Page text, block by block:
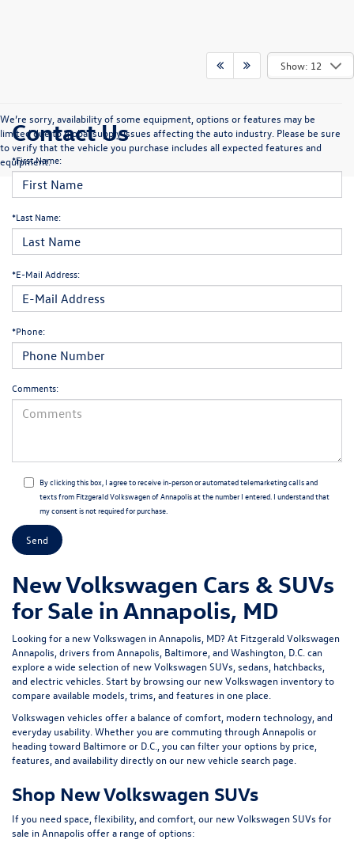
Show: 12
We’re sorry, availability of some equipment, options or features may be
limited due to global supply issues affecting the auto industry. Please be sure
to verify that the vehicle you purchase includes all expected features and
equipment.
Contact Us
*First Name:
*Last Name:
*E-Mail Address:
*Phone:
Comments:
By clicking this box, I agree to receive in-person or automated telemarketing calls and
texts from Fitzgerald Volkswagen of Annapolis at the number I entered. I understand that
my consent is not required for purchase.
New Volkswagen Cars & SUVs
for Sale in Annapolis, MD
Looking for a new Volkswagen in Annapolis, MD? At Fitzgerald Volkswagen
Annapolis , drivers from Annapolis, Baltimore, and Washington, D.C. can
explore a wide selection of new Volkswagen SUVs, sedans, hatchbacks,
and electric vehicles. Start by browsing our new Volkswagen inventoryto
compare available models, trims, and features in one place.
Volkswagen vehicles offer a balance of comfort, modern technology, and
everyday usability. Whether you are commuting through Annapolis or
heading toward Baltimore or D.C., you can filter your options by price,
features, and availability directly on our new vehicle search page
Shop New Volkswagen SUVs
If you need space, flexibility, and comfort, our new Volkswagen SUVs for
sale in Annapolis offer a range of options: